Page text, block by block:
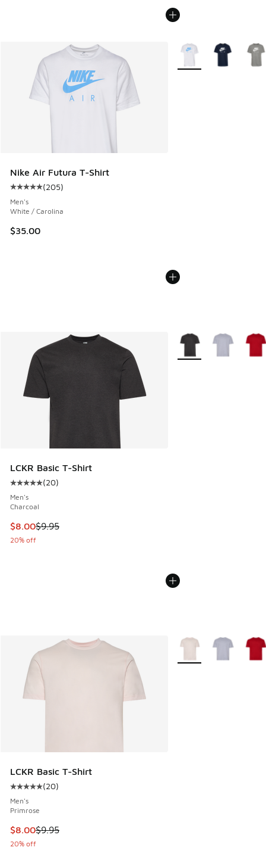
Nike Air Futura T-Shirt
Average customer rating - [5 out of 5 stars], 205 reviews
(205)
Men's
White / Carolina
$35.00
More Colors Available
LCKR Basic T-Shirt
Average customer rating - [5 out of 5 stars], 20 reviews
(20)
Men's
Charcoal
This item is on sale. Price dropped from $9.95 to $8.00
$8.00$9.95
20% off
More Colors Available
LCKR Basic T-Shirt
Average customer rating - [5 out of 5 stars], 20 reviews
(20)
Men's
Primrose
This item is on sale. Price dropped from $9.95 to $8.00
$8.00$9.95
20% off
More Colors Available